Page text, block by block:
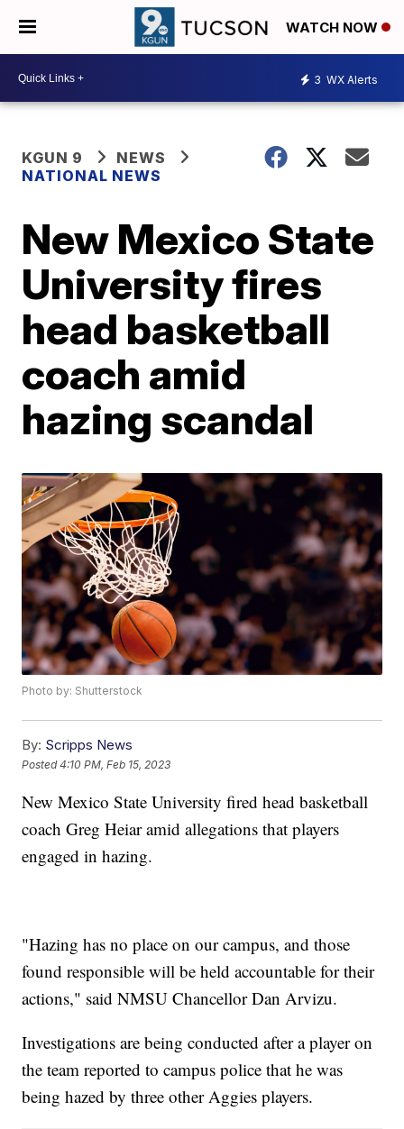
WATCH NOW
3 WX Alerts
KGUN 9
NEWS
NATIONAL NEWS
New Mexico State
University fires
head basketball
coach amid
hazing scandal
Photo by: Shutterstock
By: Scripps News
Posted4:10 PM, Feb 15, 2023
New Mexico State University fired head basketball
coach Greg Heiar amid allegations that players
engaged in hazing.
"Hazing has no place on our campus, and those
found responsible will be held accountable for their
actions," said NMSU Chancellor Dan Arvizu.
Investigations are being conducted after a player on
the team reported to campus police that he was
being hazed by three other Aggies players.